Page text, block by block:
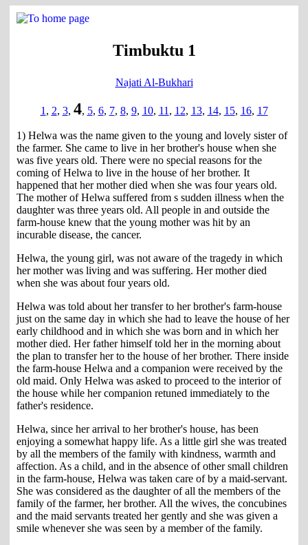
Timbuktu 1
Najati Al-Bukhari
1 , 2, 3, 4, 5, 6, 7, 8, 9, 10, 11 , 12, 13, 14, 15, 16, 17
1) Helwa was the name given to the young and lovely sister of
the farmer. She came to live in her brother's house when she
was five years old. There were no special reasons for the
coming of Helwa to live in the house of her brother. It
happened that her mother died when she was four years old.
The mother of Helwa suffered from s sudden illness when the
daughter was three years old. All people in and outside the
farm-house knew that the young mother was hit by an
incurable disease, the cancer.
Helwa, the young girl, was not aware of the tragedy in which
her mother was living and was suffering. Her mother died
when she was about four years old.
Helwa was told about her transfer to her brother's farm-house
just on the same day in which she had to leave the house of her
early childhood and in which she was born and in which her
mother died. Her father himself told her in the morning about
the plan to transfer her to the house of her brother. There inside
the farm-house Helwa and a companion were received by the
old maid. Only Helwa was asked to proceed to the interior of
the house while her companion retuned immediately to the
father's residence.
Helwa, since her arrival to her brother's house, has been
enjoying a somewhat happy life. As a little girl she was treated
by all the members of the family with kindness, warmth and
affection. As a child, and in the absence of other small children
in the farm-house, Helwa was taken care of by a maid-servant.
She was considered as the daughter of all the members of the
family of the farmer, her brother. All the wives, the concubines
and the maid servants treated her gently and she was given a
smile whenever she was seen by a member of the family.